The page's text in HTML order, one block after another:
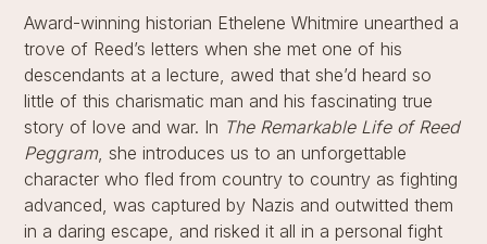
Award-winning historian Ethelene Whitmire unearthed a
trove of Reed’s letters when she met one of his
descendants at a lecture, awed that she’d heard so
little of this charismatic man and his fascinating true
story of love and war. In The Remarkable Life of Reed
Peggram, she introduces us to an unforgettable
character who fled from country to country as fighting
advanced, was captured by Nazis and outwitted them
in a daring escape, and risked it all in a personal fight